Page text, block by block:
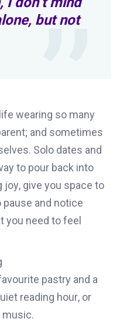
but not
wearing so many
; and sometimes
Solo dates and
to pour back into
joy, give you space to
and notice
you need to feel
pastry and a
reading hour, or
music.